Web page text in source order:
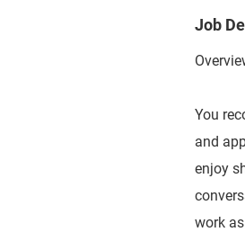
Job
You
and
enjoy
work